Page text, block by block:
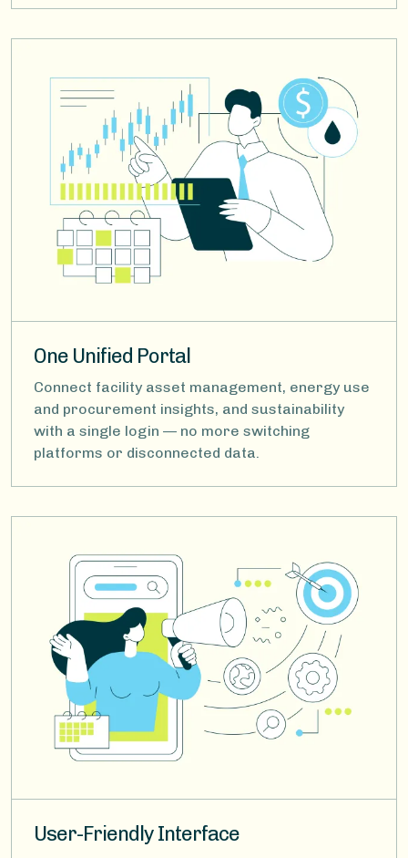
One Unified Portal
Connect facility asset management, energy use
and procurement insights, and sustainability
with a single login — no more switching
platforms or disconnected data.
User-Friendly Interface